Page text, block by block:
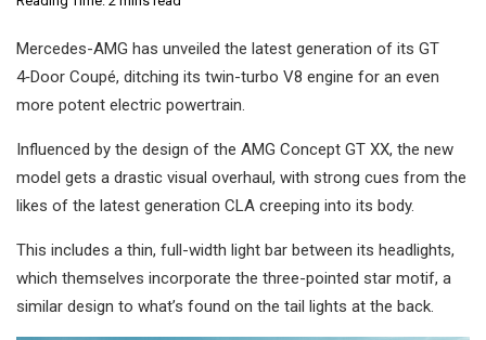
Mercedes-AMG has unveiled the latest generation of its GT
4‑Door Coupé, ditching its twin-turbo V8 engine for an even
more potent electric powertrain.
Influenced by the design of the AMG Concept GT XX, the new
model gets a drastic visual overhaul, with strong cues from the
likes of the latest generation CLA creeping into its body.
This includes a thin, full-width light bar between its headlights,
which themselves incorporate the three-pointed star motif, a
similar design to what’s found on the tail lights at the back.